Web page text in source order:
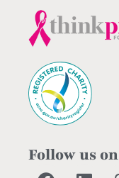
Follow us on